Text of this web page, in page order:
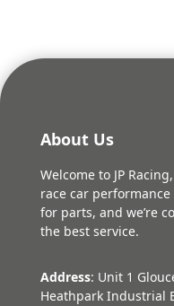
About Us
Welcome to JP
race car performance
for parts, and we’re
the best service.
Address: Unit 1
Heathpark Industrial